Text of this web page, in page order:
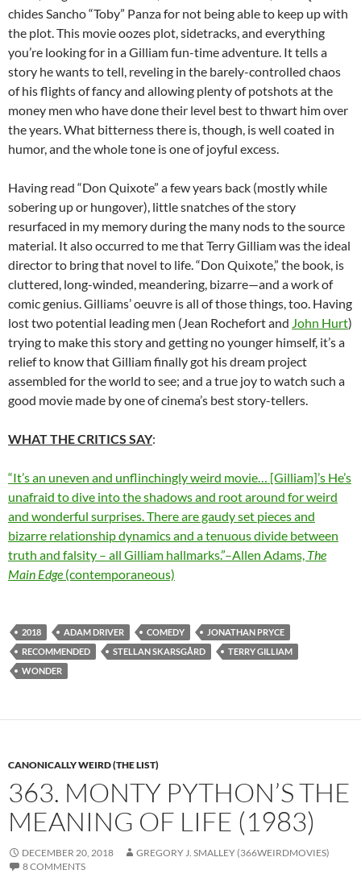
chides Sancho “Toby” Panza for not being able to keep up with
the plot. This movie oozes plot, sidetracks, and everything
you’re looking for in a Gilliam fun-time adventure. It tells a
story he wants to tell, reveling in the barely-controlled chaos
of his flights of fancy and allowing plenty of potshots at the
money men who have done their level best to thwart him over
the years. What bitterness there is, though, is well coated in
humor, and the whole tone is one of joyful excess.
Having read “Don Quixote” a few years back (mostly while
sobering up or hungover), little snatches of the story
resurfaced in my memory during the many nods to the source
material. It also occurred to me that Terry Gilliam was the ideal
director to bring that novel to life. “Don Quixote,” the book, is
cluttered, long-winded, meandering, bizarre—and a work of
comic genius. Gilliams’ oeuvre is all of those things, too. Having
lost two potential leading men (Jean Rochefort and John Hurt)
trying to make this story and getting no younger himself, it’s a
relief to know that Gilliam finally got his dream project
assembled for the world to see; and a true joy to watch such a
good movie made by one of cinema’s best story-tellers.
WHAT THE CRITICS SAY:
“It’s an uneven and unflinchingly weird movie… [Gilliam]’s He’s
unafraid to dive into the shadows and root around for weird
and wonderful surprises. There are gaudy set pieces and
bizarre relationship dynamics and a tenuous divide between
truth and falsity – all Gilliam hallmarks.”–Allen Adams, The
Main Edge (contemporaneous)
2018 ADAM DRIVER COMEDY
JONATHAN PRYCE
RECOMMENDED
STELLAN SKARSGÅRD
TERRY GILLIAM
WONDER
CANONICALLY WEIRD (THE LIST)
363. MONTY PYTHON’S THE
MEANING OF LIFE (1983)
DECEMBER 20, 2018
GREGORY J. SMALLEY (366WEIRDMOVIES)
8 COMMENTS